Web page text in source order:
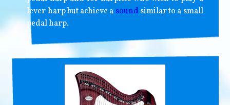
lever harp but achieve a sound similar to a small
pedal harp.